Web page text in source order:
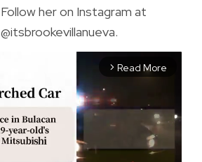
Follow her on Instagram at
@itsbrookevillanueva.
arrow_forward_ios Read More